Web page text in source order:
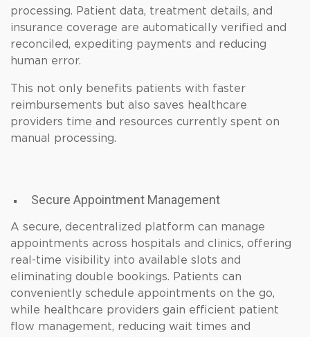
processing. Patient data, treatment details, and
insurance coverage are automatically verified and
reconciled, expediting payments and reducing
human error.
This not only benefits patients with faster
reimbursements but also saves healthcare
providers time and resources currently spent on
manual processing.
Secure Appointment Management
A secure, decentralized platform can manage
appointments across hospitals and clinics, offering
real-time visibility into available slots and
eliminating double bookings. Patients can
conveniently schedule appointments on the go,
while healthcare providers gain efficient patient
flow management, reducing wait times and